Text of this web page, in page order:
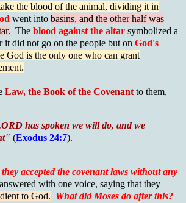
the blood of the animal, dividing it in
went into basins, and the other half was
The blood against the altar symbolized a
it did not go on the people but on God's
God is the only one who can grant
Law, the Book of the Covenant to them,
has spoken we will do, and we
(Exodus 24:7).
accepted the covenant laws without any
with one voice, saying that they
to God. What did Moses do after this?